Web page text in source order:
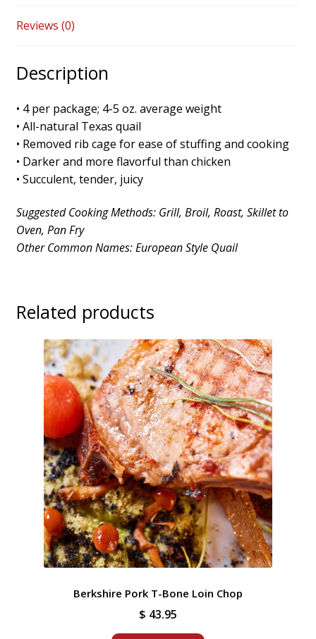
Reviews (0)
Description
• 4 per package; 4-5 oz. average weight
• All-natural Texas quail
• Removed rib cage for ease of stuffing and cooking
• Darker and more flavorful than chicken
• Succulent, tender, juicy
Suggested Cooking Methods: Grill, Broil, Roast, Skillet to
Oven, Pan Fry
Other Common Names: European Style Quail
Related products
Berkshire Pork T-Bone Loin Chop
$ 43.95